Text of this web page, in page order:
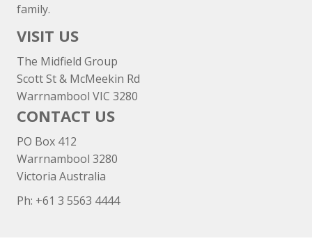
family.
VISIT US
The Midfield Group
Scott St & McMeekin Rd
Warrnambool VIC 3280
CONTACT US
PO Box 412
Warrnambool 3280
Victoria Australia
Ph: +61 3 5563 4444